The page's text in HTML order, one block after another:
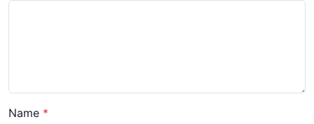
Name